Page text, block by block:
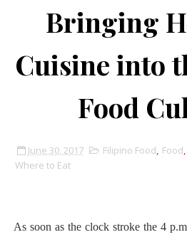
Bringing
Cuisine into
Food
June 30, 2017 Filipino Food, Food,
Where to Eat
As soon as the clock stroke the 4